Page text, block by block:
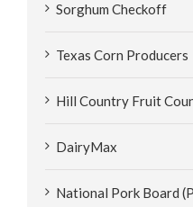
Sorghum Checkoff
Texas Corn Producers
Hill Country Fruit
DairyMax
National Pork Board